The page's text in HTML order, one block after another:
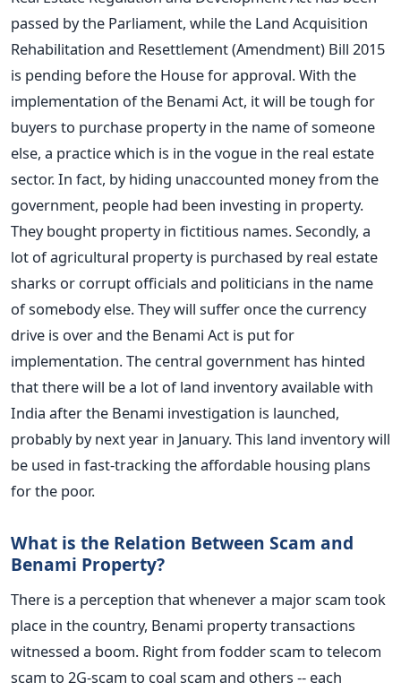
passed by the Parliament, while the Land Acquisition
Rehabilitation and Resettlement (Amendment) Bill 2015
is pending before the House for approval. With the
implementation of the Benami Act, it will be tough for
buyers to purchase property in the name of someone
else, a practice which is in the vogue in the real estate
sector. In fact, by hiding unaccounted money from the
government, people had been investing in property.
They bought property in fictitious names. Secondly, a
lot of agricultural property is purchased by real estate
sharks or corrupt officials and politicians in the name
of somebody else. They will suffer once the currency
drive is over and the Benami Act is put for
implementation. The central government has hinted
that there will be a lot of land inventory available with
India after the Benami investigation is launched,
probably by next year in January. This land inventory will
be used in fast-tracking the affordable housing plans
for the poor.
What is the Relation Between Scam and
Benami Property?
There is a perception that whenever a major scam took
place in the country, Benami property transactions
witnessed a boom. Right from fodder scam to telecom
scam to 2G-scam to coal scam and others -- each